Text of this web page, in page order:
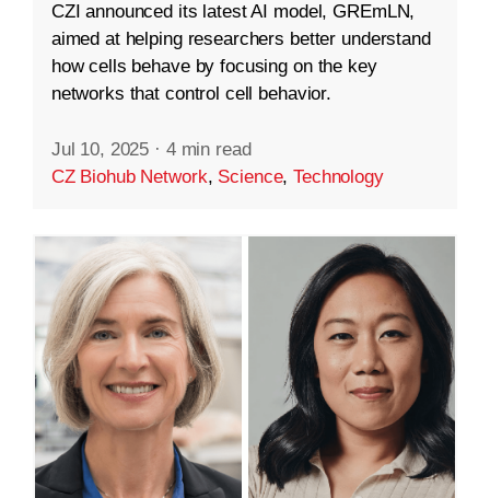
CZI announced its latest AI model, GREmLN,
aimed at helping researchers better understand
how cells behave by focusing on the key
networks that control cell behavior.
Jul 10, 2025 · 4 min read
CZ Biohub Network, Science,Technology